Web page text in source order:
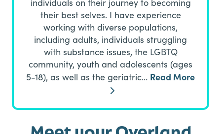
individuals on their journey to becoming
their best selves. I have experience
working with diverse populations,
including adults, individuals struggling
with substance issues, the LGBTQ
community, youth and adolescents (ages
5-18), as well as the geriatric… Read More